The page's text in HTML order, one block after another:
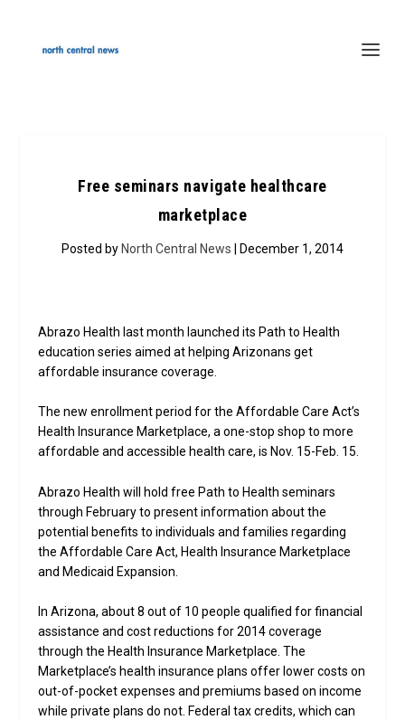
Free seminars navigate healthcare
marketplace
Posted by North Central News | December 1, 2014
Abrazo Health last month launched its Path to Health
education series aimed at helping Arizonans get
affordable insurance coverage.
The new enrollment period for the Affordable Care Act’s
Health Insurance Marketplace, a one-stop shop to more
affordable and accessible health care, is Nov. 15-Feb. 15.
Abrazo Health will hold free Path to Health seminars
through February to present information about the
potential benefits to individuals and families regarding
the Affordable Care Act, Health Insurance Marketplace
and Medicaid Expansion.
In Arizona, about 8 out of 10 people qualified for financial
assistance and cost reductions for 2014 coverage
through the Health Insurance Marketplace. The
Marketplace’s health insurance plans offer lower costs on
out-of-pocket expenses and premiums based on income
while private plans do not. Federal tax credits, which can